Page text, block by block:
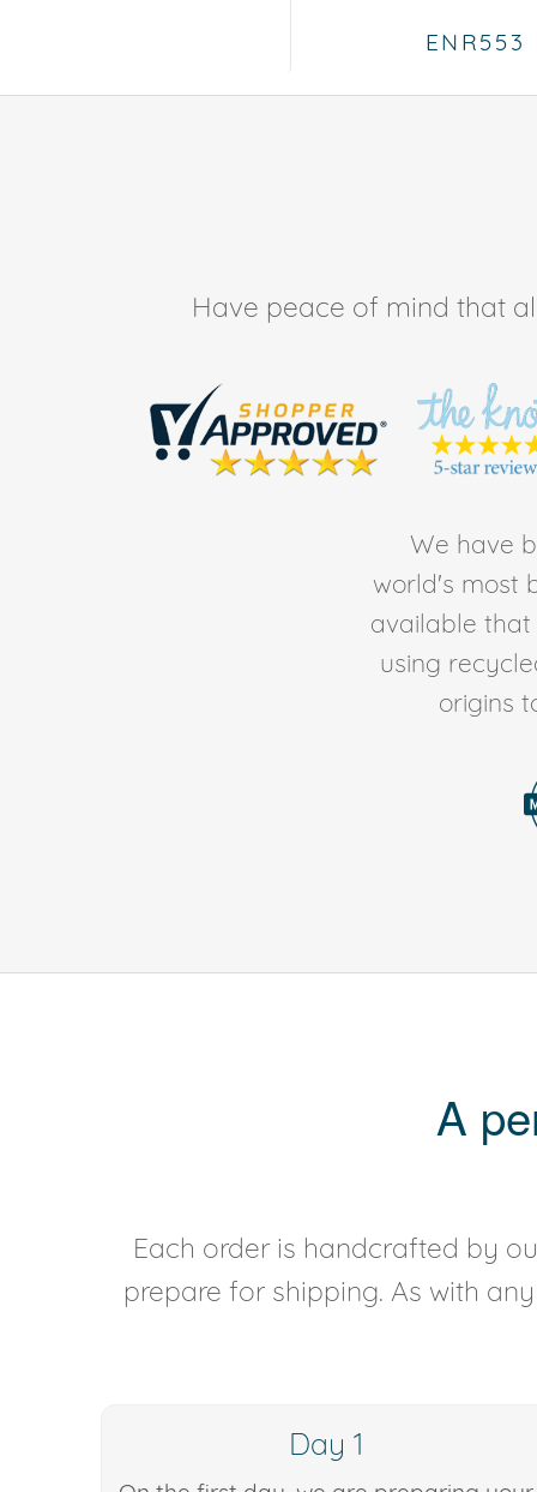
ENR553
Have peace of mind that
We have
world's most
available that
using
origins
A
Each order is handcrafted by
prepare for shipping. As with
Day 1